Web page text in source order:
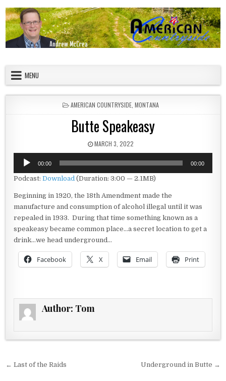
MENU
POSTED IN
AMERICAN COUNTRYSIDE, MONTANA
Butte Speakeasy
PUBLISHED DATE:
MARCH 3, 2022
Audio
Player
00:00 00:00
Podcast:Download (Duration: 3:00 — 2.1MB)
Beginning in 1920, the 18th Amendment made the
manufacture and consumption of alcohol illegal until it was
repealed in 1933. During that time something known as a
speakeasy became common place…a secret location to get a
drink…we head underground…
Facebook X Email Print
Author: Tom
Post navigation
← Last of the Raids Underground in Butte →